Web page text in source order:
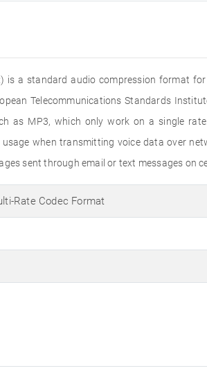
is a standard audio compression format
Telecommunications Standards
as MP3, which only work on a single
when transmitting voice data over
sent through email or text messages on
Rate Codec Format